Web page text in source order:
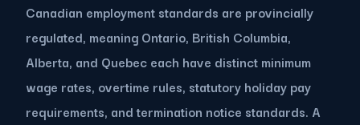
Canadian employment standards are provincially
regulated, meaning Ontario, British Columbia,
Alberta, and Quebec each have distinct minimum
wage rates, overtime rules, statutory holiday pay
requirements, and termination notice standards. A